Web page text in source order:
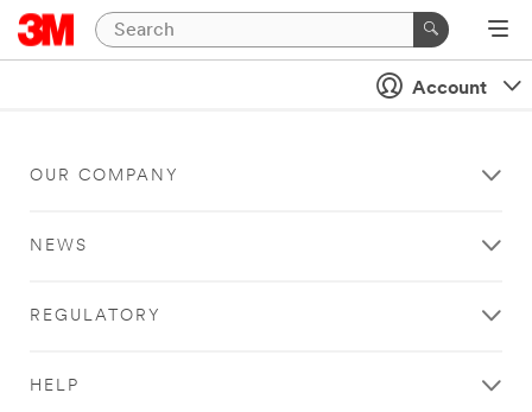
Account
OUR COMPANY
NEWS
REGULATORY
HELP